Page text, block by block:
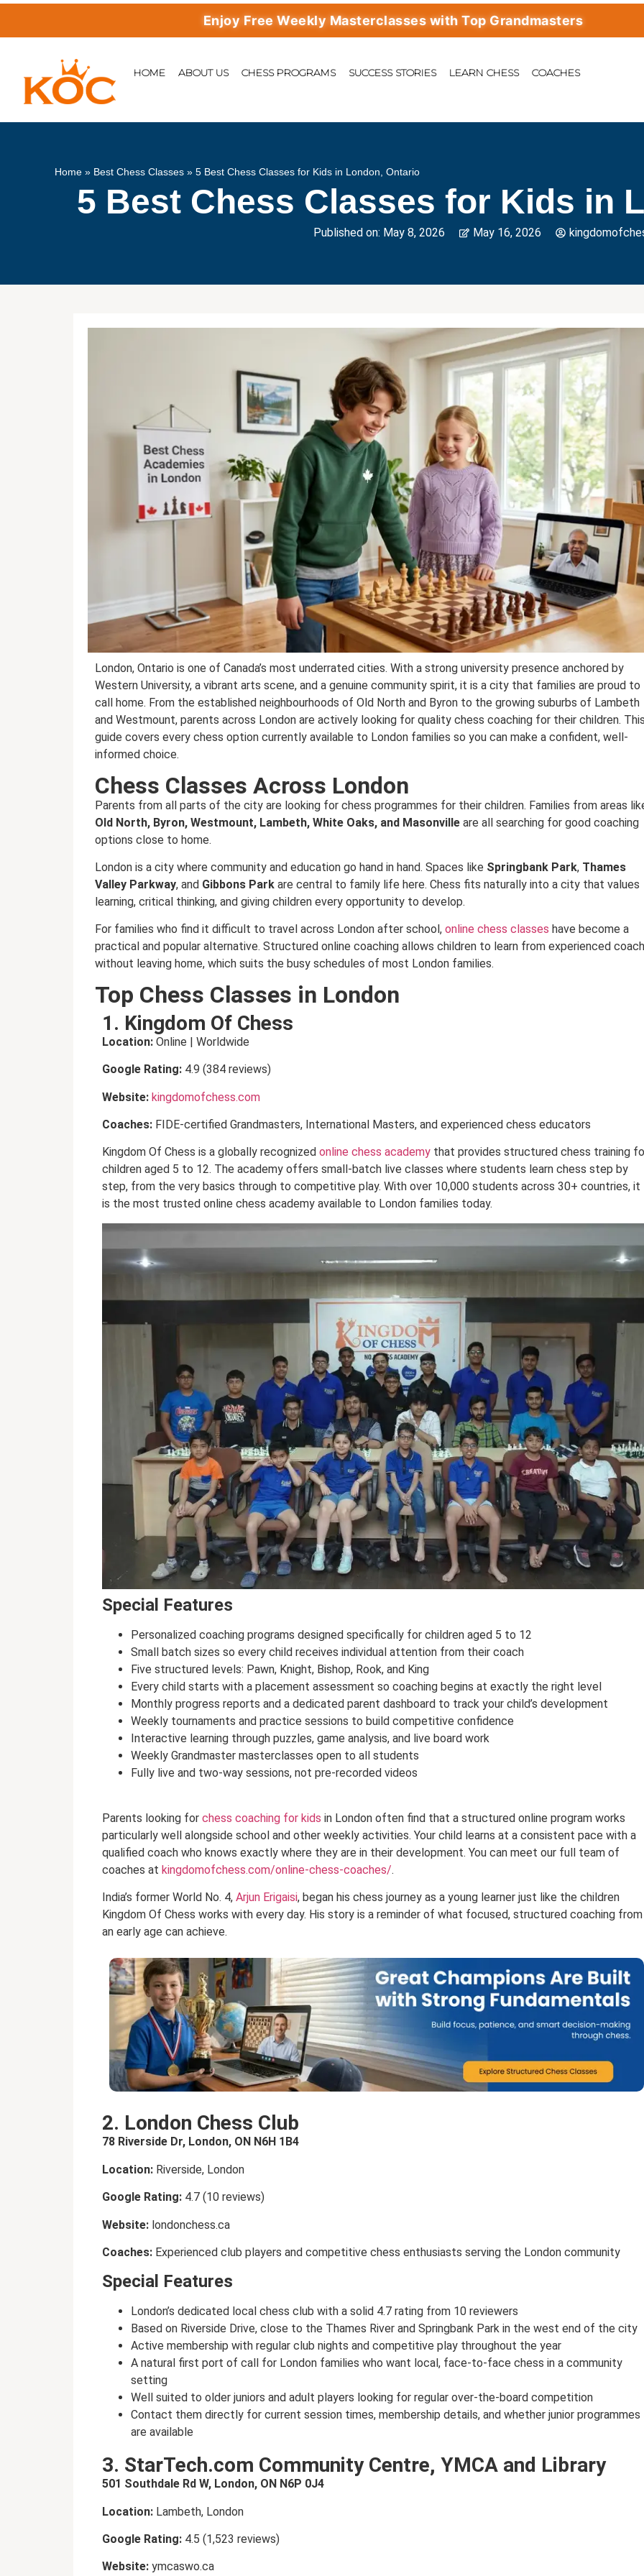
Enjoy Free Weekly Masterclasses with Top Grandmasters
HOME ABOUT US CHESS PROGRAMS SUCCESS STORIES LEARN CHESS COACHES
Home » Best Chess Classes »5 Best Chess Classes for Kids in London, Ontario
5 Best Chess Classes for Kids in
Published on: May 8, 2026 May 16, 2026
London, Ontario is one of Canada’s most underrated cities. With a strong university presence anchored by
Western University, a vibrant arts scene, and a genuine community spirit, it is a city that families are proud to
call home. From the established neighbourhoods of Old North and Byron to the growing suburbs of Lambeth
and Westmount, parents across London are actively looking for quality chess coaching for their children.
guide covers every chess option currently available to London families so you can make a confident, well-
informed choice.
Chess Classes Across London
Parents from all parts of the city are looking for chess programmes for their children. Families from areas
Old North, Byron, Westmount, Lambeth, White Oaks, and Masonville are all searching for good coaching
options close to home.
London is a city where community and education go hand in hand. Spaces like Springbank Park, Thames
Valley Parkway, and Gibbons Park are central to family life here. Chess fits naturally into a city that values
learning, critical thinking, and giving children every opportunity to develop.
For families who find it difficult to travel across London after school, online chess classes have become a
practical and popular alternative. Structured online coaching allows children to learn from experienced
without leaving home, which suits the busy schedules of most London families.
Top Chess Classes in London
1. Kingdom Of Chess
Location: Online | Worldwide
Google Rating: 4.9 (384 reviews)
Website: kingdomofchess.com
Coaches: FIDE-certified Grandmasters, International Masters, and experienced chess educators
Kingdom Of Chess is a globally recognized online chess academy that provides structured chess training
children aged 5 to 12. The academy offers small-batch live classes where students learn chess step by
step, from the very basics through to competitive play. With over 10,000 students across 30+ countries, it
is the most trusted online chess academy available to London families today.
Special Features
Personalized coaching programs designed specifically for children aged 5 to 12
Small batch sizes so every child receives individual attention from their coach
Five structured levels: Pawn, Knight, Bishop, Rook, and King
Every child starts with a placement assessment so coaching begins at exactly the right level
Monthly progress reports and a dedicated parent dashboard to track your child’s development
Weekly tournaments and practice sessions to build competitive confidence
Interactive learning through puzzles, game analysis, and live board work
Weekly Grandmaster masterclasses open to all students
Fully live and two-way sessions, not pre-recorded videos
Parents looking for chess coaching for kids in London often find that a structured online program works
particularly well alongside school and other weekly activities. Your child learns at a consistent pace with a
qualified coach who knows exactly where they are in their development. You can meet our full team of
coaches at kingdomofchess.com/online-chess-coaches/.
India’s former World No. 4, Arjun Erigaisi, began his chess journey as a young learner just like the children
Kingdom Of Chess works with every day. His story is a reminder of what focused, structured coaching from
an early age can achieve.
2. London Chess Club
78 Riverside Dr, London, ON N6H 1B4
Location: Riverside, London
Google Rating: 4.7 (10 reviews)
Website: londonchess.ca
Coaches: Experienced club players and competitive chess enthusiasts serving the London community
Special Features
London’s dedicated local chess club with a solid 4.7 rating from 10 reviewers
Based on Riverside Drive, close to the Thames River and Springbank Park in the west end of the city
Active membership with regular club nights and competitive play throughout the year
A natural first port of call for London families who want local, face-to-face chess in a community
setting
Well suited to older juniors and adult players looking for regular over-the-board competition
Contact them directly for current session times, membership details, and whether junior programmes
are available
3. StarTech.com Community Centre, YMCA and Library
501 Southdale Rd W, London, ON N6P 0J4
Location: Lambeth, London
Google Rating: 4.5 (1,523 reviews)
Website: ymcaswo.ca